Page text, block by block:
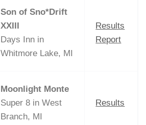
Son of Sno*Drift
XXIII
Days Inn in
Whitmore Lake, MI
Results
Report
Moonlight Monte
Super 8 in West
Branch, MI
Results